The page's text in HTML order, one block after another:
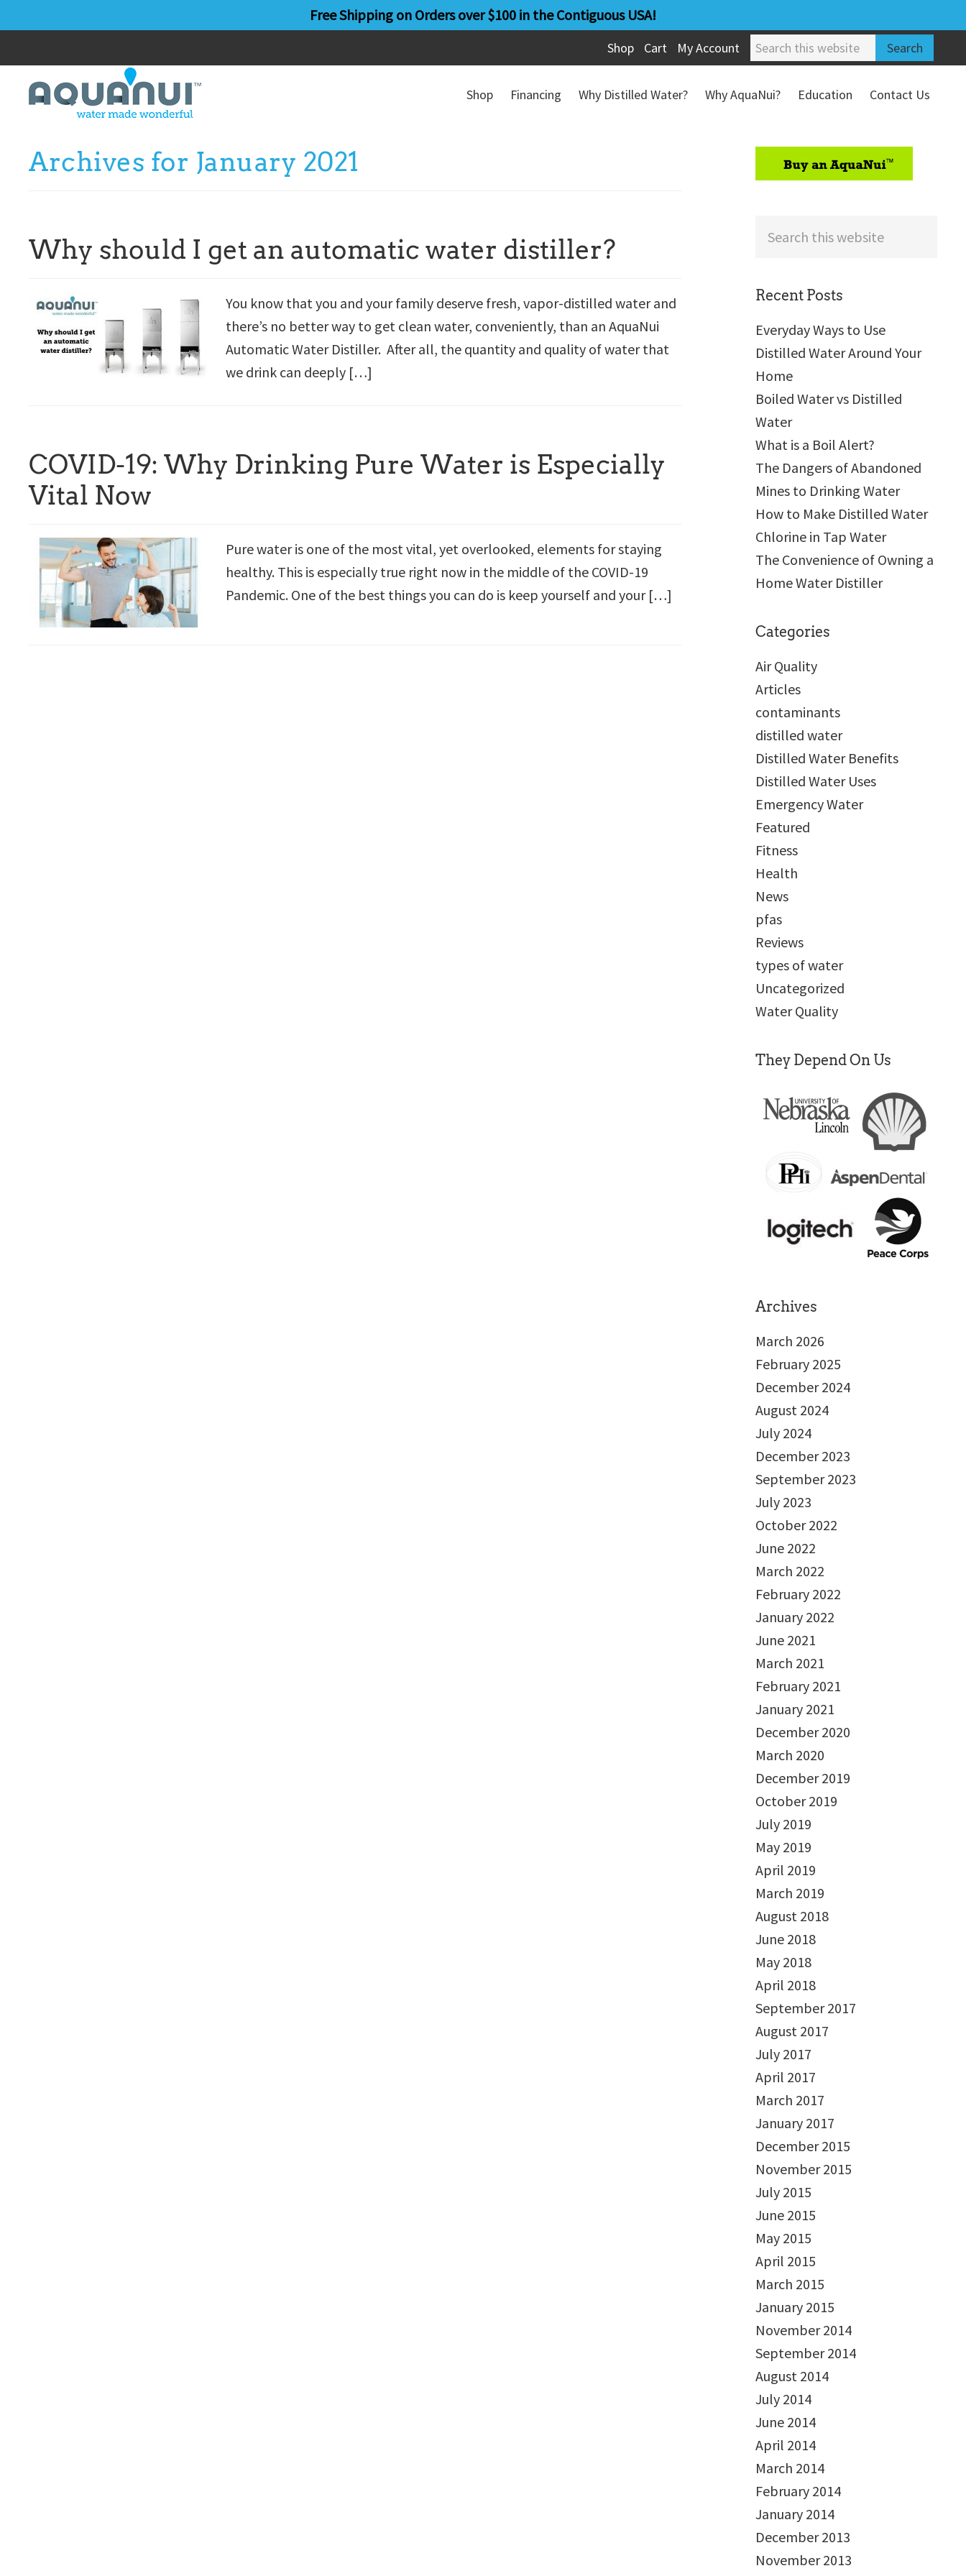
to
content
to
sidebar
Free Shipping on Orders over $100 in the Contiguous USA!
Shop Cart My Account
Search
this
website
Shop Financing Why Distilled Water? Why AquaNui? Education
Contact Us
Archives for January 2021
Why should I get an automatic water distiller?
You know that you and your family deserve fresh, vapor-distilled water and
there’s no better way to get clean water, conveniently, than an AquaNui
Automatic Water Distiller. After all, the quantity and quality of water that
we drink can deeply […]
COVID-19: Why Drinking Pure Water is Especially
Vital Now
Pure water is one of the most vital, yet overlooked, elements for staying
healthy. This is especially true right now in the middle of the COVID-19
Pandemic. One of the best things you can do is keep yourself and your […]
Recent Posts
Everyday Ways to Use
Distilled Water Around Your
Home
Boiled Water vs Distilled
Water
What is a Boil Alert?
The Dangers of Abandoned
Mines to Drinking Water
How to Make Distilled Water
Chlorine in Tap Water
The Convenience of Owning a
Home Water Distiller
Categories
Air Quality
Articles
contaminants
distilled water
Distilled Water Benefits
Distilled Water Uses
Emergency Water
Featured
Fitness
Health
News
pfas
Reviews
types of water
Uncategorized
Water Quality
They Depend On Us
Archives
March 2026
February 2025
December 2024
August 2024
July 2024
December 2023
September 2023
July 2023
October 2022
June 2022
March 2022
February 2022
January 2022
June 2021
March 2021
February 2021
January 2021
December 2020
March 2020
December 2019
October 2019
July 2019
May 2019
April 2019
March 2019
August 2018
June 2018
May 2018
April 2018
September 2017
August 2017
July 2017
April 2017
March 2017
January 2017
December 2015
November 2015
July 2015
June 2015
May 2015
April 2015
March 2015
January 2015
November 2014
September 2014
August 2014
July 2014
June 2014
April 2014
March 2014
February 2014
January 2014
December 2013
November 2013